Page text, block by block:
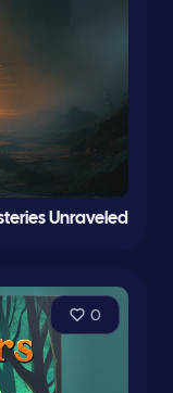
Unraveled
0